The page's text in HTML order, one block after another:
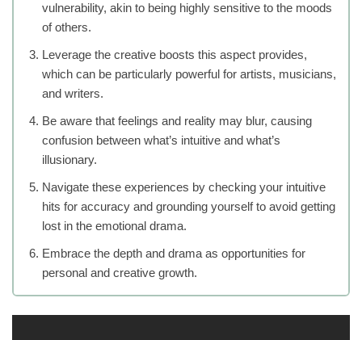
vulnerability, akin to being highly sensitive to the moods
of others.
Leverage the creative boosts this aspect provides,
which can be particularly powerful for artists, musicians,
and writers.
Be aware that feelings and reality may blur, causing
confusion between what’s intuitive and what’s
illusionary.
Navigate these experiences by checking your intuitive
hits for accuracy and grounding yourself to avoid getting
lost in the emotional drama.
Embrace the depth and drama as opportunities for
personal and creative growth.